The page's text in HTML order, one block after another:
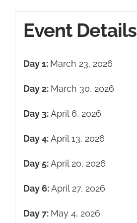
Event Details
Day 1: March 23, 2026
Day 2: March 30, 2026
Day 3:April 6, 2026
Day 4:April 13, 2026
Day 5:April 20, 2026
Day 6:April 27, 2026
Day 7: May 4, 2026